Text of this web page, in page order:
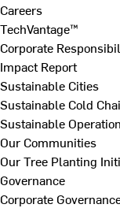
Careers
TechVantage™
Corporate
Impact Report
Sustainable Cities
Sustainable Cold
Sustainable
Our Communities
Our Tree Planting
Governance
Corporate